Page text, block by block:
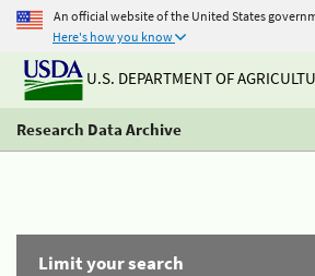
An official website of the United States
Here's how you know
U.S. DEPARTMENT OF
Research Data Archive
Limit your search